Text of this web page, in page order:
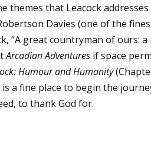
themes that Leacock
Davies (one of the
“A great countryman of ours:
Arcadian Adventuresif space
Humour and Humanity
is a fine place to begin the
to thank God for.